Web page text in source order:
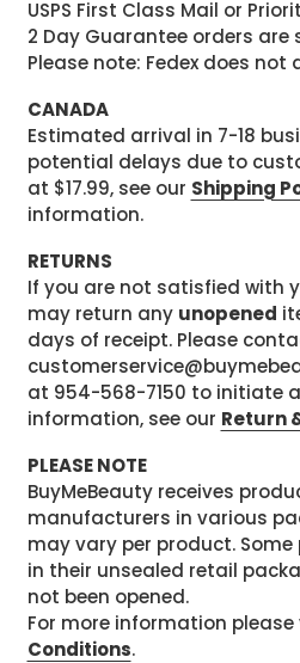
USPS First Class Mail or
2 Day Guarantee orders are
Please note: Fedex does not
CANADA
Estimated arrival in 7-18
potential delays due to
at $17.99, see our Shipping
information.
RETURNS
If you are not satisfied with
may return any unopened
days of receipt. Please
at 954-568-7150 to initiate
information, see our Return
PLEASE NOTE
BuyMeBeauty receives
manufacturers in various
may vary per product.
in their unsealed retail
not been opened.
For more information please
Conditions.